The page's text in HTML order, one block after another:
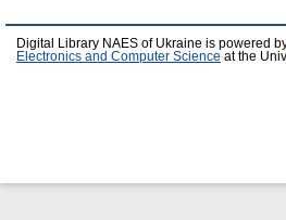
Digital Library NAES of Ukraine is powered
Electronics and Computer Science at the